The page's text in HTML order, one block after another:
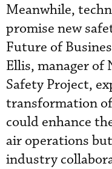
Meanwhile,
promise new
Future of
Ellis, manager of
Safety Project,
transformation
could enhance
air operations
industry